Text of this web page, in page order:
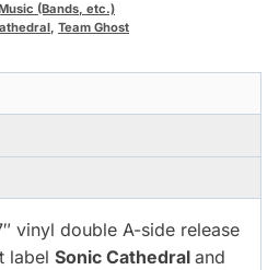
(Bands, etc.)
, Team Ghost
vinyl double A-side release
label Sonic Cathedral and